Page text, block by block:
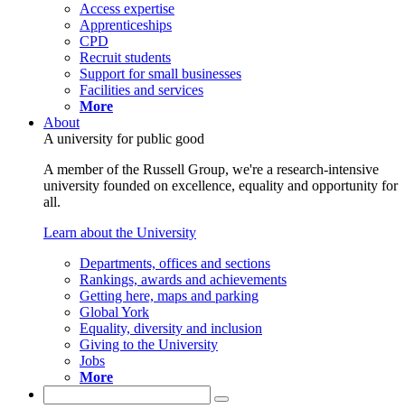
Access expertise
Apprenticeships
CPD
Recruit students
Support for small businesses
Facilities and services
More
About
A university for public good
A member of the Russell Group, we're a research-intensive
university founded on excellence, equality and opportunity for
all.
Learn about the University
Departments, offices and sections
Rankings, awards and achievements
Getting here, maps and parking
Global York
Equality, diversity and inclusion
Giving to the University
Jobs
More